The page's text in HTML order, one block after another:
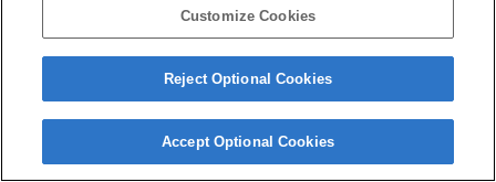
Customize Cookies
Reject Optional Cookies
Accept Optional Cookies